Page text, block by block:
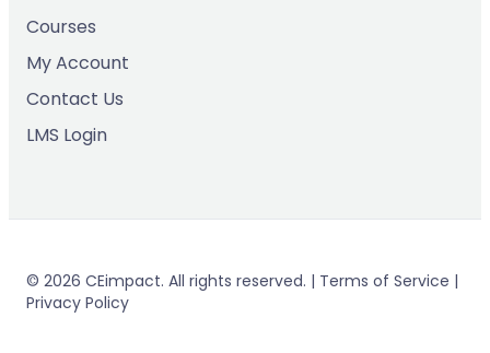
Courses
My Account
Contact Us
LMS Login
© 2026 CEimpact. All rights reserved. | Terms of Service |
Privacy Policy